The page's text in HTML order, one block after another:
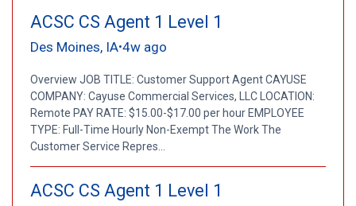
ACSC CS Agent 1 Level 1
Des Moines, IA•4w ago
Overview JOB TITLE: Customer Support Agent CAYUSE
COMPANY: Cayuse Commercial Services, LLC LOCATION:
Remote PAY RATE: $15.00-$17.00 per hour EMPLOYEE
TYPE: Full-Time Hourly Non-Exempt The Work The
Customer Service Repres...
ACSC CS Agent 1 Level 1